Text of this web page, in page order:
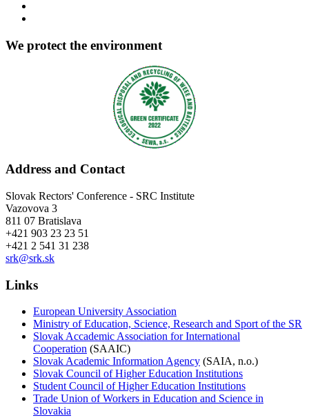
We protect the environment
Address and Contact
Slovak Rectors' Conference - SRC Institute
Vazovova 3
811 07 Bratislava
+421 903 23 23 51
+421 2 541 31 238
srk@srk.sk
Links
European University Association
Ministry of Education, Science, Research and Sport of the SR
Slovak Accademic Association for International
Cooperation (SAAIC)
Slovak Academic Information Agency (SAIA, n.o.)
Slovak Council of Higher Education Institutions
Student Council of Higher Education Institutions
Trade Union of Workers in Education and Science in
Slovakia